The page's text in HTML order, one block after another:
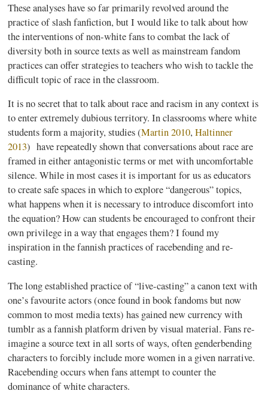
Theseanalyseshave so far primarily revolved around the
practice of slashfanfiction, but I would like to talk about how
the interventions of non-white fans to combat the lack of
diversity both in source texts as well as mainstream fandom
practices can offer strategies to teachers who wish to tackle the
difficult topic of race in the classroom.
It is no secret that to talk about race and racism in any context is
to enter extremely dubious territory. In classrooms where white
students form a majority, studies (Martin 2010,Haltinner
2013) have repeatedly shown that conversations about race are
framed in either antagonistic terms or met with uncomfortable
silence. While in most cases it is important for us as educators
to create safe spaces in which to explore “dangerous” topics,
what happens when it is necessary to introduce discomfort into
the equation? How can students be encouraged to confront their
own privilege in a way that engages them? I found my
inspiration in thefannishpractices ofracebendingand re-
casting.
The long established practice of “live-casting” a canon text with
one’sfavouriteactors (once found in bookfandomsbut now
common to most media texts) has gained new currency with
tumblras afannishplatform driven by visual material. Fans re-
imagine a source text in all sorts of ways, often genderbending
characters to forcibly include more women in a given narrative.
Racebendingoccurs when fans attempt to counter the
dominance of white characters.